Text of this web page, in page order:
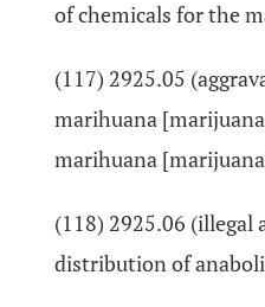
of chemicals for the
(117) 2925.05
marihuana
marihuana
(118) 2925.06
distribution of